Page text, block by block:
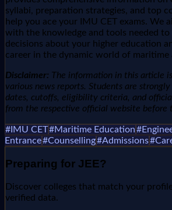
syllabi, preparation strategies, and top
help you ace your IMU CET exams. We
with the knowledge and tools needed to
decisions about your higher education
career in the dynamic world of maritime
Disclaimer: The information in this article
various news reports. Students are
dates, cutoffs, eligibility criteria, and
from the respective official website before
# IMU CET#Maritime Education#
Entrance#Counselling#Admissions#
Preparing for JEE?
Discover colleges that match your
verified data.